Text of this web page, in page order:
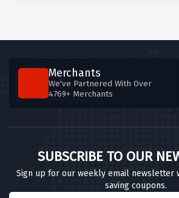
Merchants
We've Partnered With Over
4769+ Merchants
SUBSCRIBE TO OUR
Sign up for our weekly email newsletter
saving coupons.